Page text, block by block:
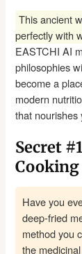
This ancient
perfectly with
EASTCHI AI
philosophies
become a
modern
that nourishes
Secret
Cooking
Have you
deep-fried
method you
the